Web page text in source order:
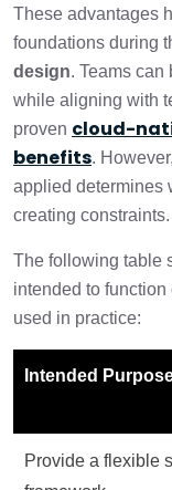
These advantages
foundations during
design. Teams
while aligning with
proven cloud-
benefits.
applied determines
creating constraints.
The following table
intended to
used in practice:
Intended
Provide a flexible